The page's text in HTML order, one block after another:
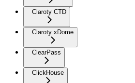
Claroty CTD
Claroty xDome
ClearPass
ClickHouse